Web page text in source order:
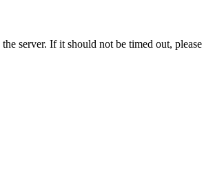
server. If it should not be timed out,